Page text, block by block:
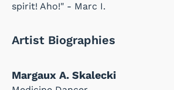
spirit! Aho!" - Marc I.
Artist Biographies
Margaux A. Skalecki